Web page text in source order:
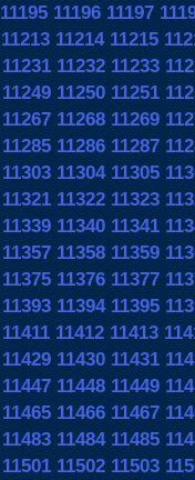
11195 11196 11197
11213 11214 11215
11231 11232 11233
11249 11250 11251
11267 11268 11269
11285 11286 11287
11303 11304 11305
11321 11322 11323
11339 11340 11341
11357 11358 11359
11375 11376 11377
11393 11394 11395
11411 11412 11413
11429 11430 11431
11447 11448 11449
11465 11466 11467
11483 11484 11485
11501 11502 11503